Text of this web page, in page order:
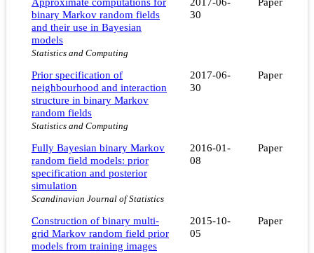
binary Markov random fields
and their use in Bayesian
models
Statistics and Computing
30
Prior specification of
neighbourhood and interaction
structure in binary Markov
random fields
Statistics and Computing
2017-06-
30
Paper
Fully Bayesian binary Markov
random field models: prior
specification and posterior
simulation
Scandinavian Journal of Statistics
2016-01-
08
Paper
Construction of binary multi-
grid Markov random field prior
models from training images
2015-10-
05
Paper